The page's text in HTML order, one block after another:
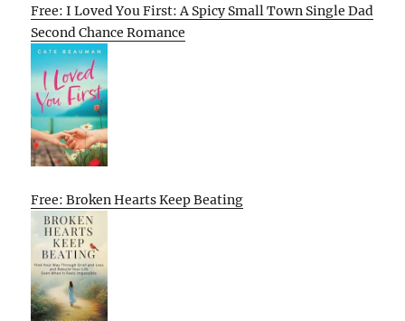
Free: I Loved You First: A Spicy Small Town Single Dad
Second Chance Romance
Free: Broken Hearts Keep Beating